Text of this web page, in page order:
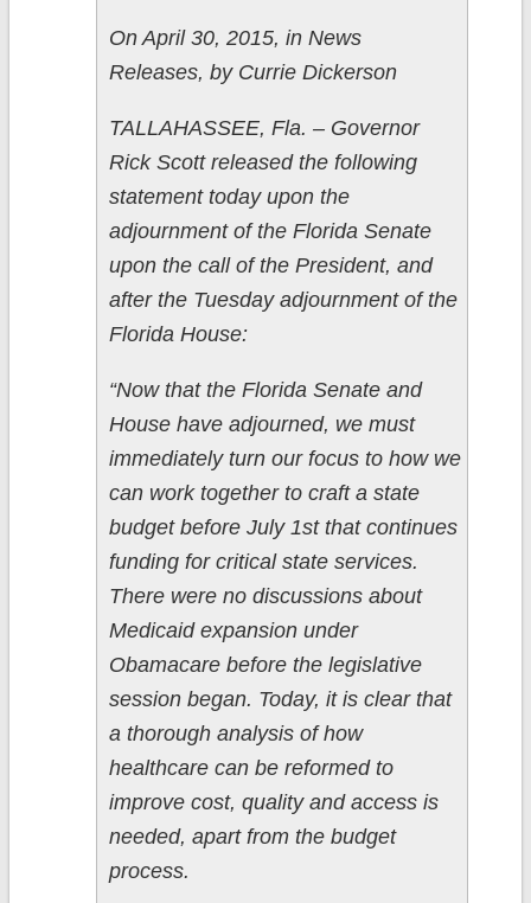
On April 30, 2015, in News
Releases, by Currie Dickerson
TALLAHASSEE, Fla. – Governor
Rick Scott released the following
statement today upon the
adjournment of the Florida Senate
upon the call of the President, and
after the Tuesday adjournment of the
Florida House:
“Now that the Florida Senate and
House have adjourned, we must
immediately turn our focus to how we
can work together to craft a state
budget before July 1st that continues
funding for critical state services.
There were no discussions about
Medicaid expansion under
Obamacare before the legislative
session began. Today, it is clear that
a thorough analysis of how
healthcare can be reformed to
improve cost, quality and access is
needed, apart from the budget
process.